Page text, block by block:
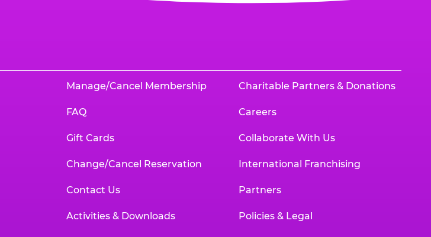
Manage/Cancel Membership
FAQ
Gift Cards
Change/Cancel Reservation
Contact Us
Activities & Downloads
Charitable Partners & Donations
Careers
Collaborate With Us
International Franchising
Partners
Policies & Legal